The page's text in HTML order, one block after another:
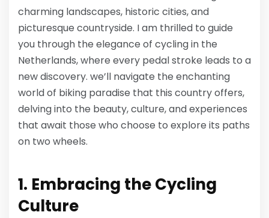
charming landscapes, historic cities, and
picturesque countryside. I am thrilled to guide
you through the elegance of cycling in the
Netherlands, where every pedal stroke leads to a
new discovery. we’ll navigate the enchanting
world of biking paradise that this country offers,
delving into the beauty, culture, and experiences
that await those who choose to explore its paths
on two wheels.
1. Embracing the Cycling
Culture